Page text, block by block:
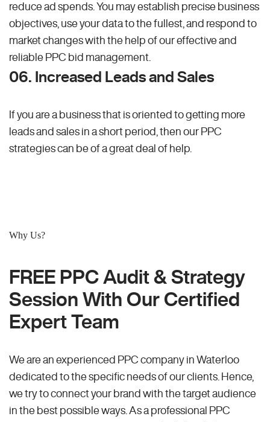
reduce ad spends. You may establish precise business
objectives, use your data to the fullest, and respond to
market changes with the help of our effective and
reliable PPC bid management.
06. Increased Leads and Sales
If you are a business that is oriented to getting more
leads and sales in a short period, then our PPC
strategies can be of a great deal of help.
Why Us?
FREE PPC Audit & Strategy
Session With Our Certified
Expert Team
We are an experienced PPC company in Waterloo
dedicated to the specific needs of our clients. Hence,
we try to connect your brand with the target audience
in the best possible ways. As a professional PPC